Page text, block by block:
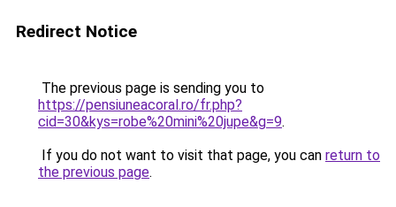
Redirect Notice
The previous page is sending you to
https://pensiuneacoral.ro/fr.php?
cid=30&kys=robe%20mini%20jupe&g=9.
If you do not want to visit that page, you can return to
the previous page.